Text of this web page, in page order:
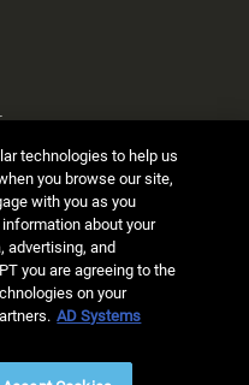
reserved
technologies to help us
you browse our site,
with you as you
about your
advertising, and
you are agreeing to the
on your
AD Systems